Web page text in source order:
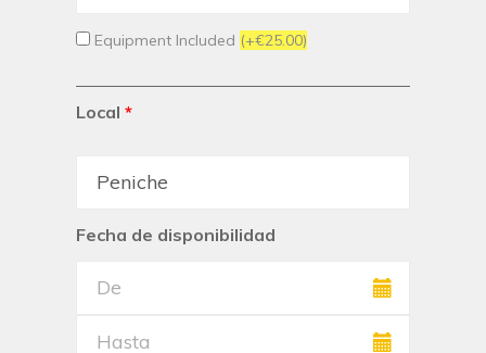
Equipment Included (+€25.00)
Local *
Fecha de disponibilidad